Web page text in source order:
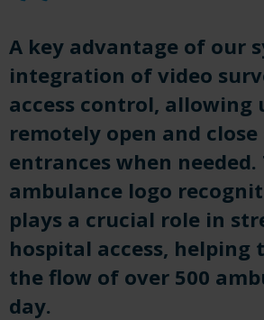
A key advantage of our
integration of video
access control, allowing
remotely open and close
entrances when needed.
ambulance logo
plays a crucial role in
hospital access, helping
the flow of over 500
day.